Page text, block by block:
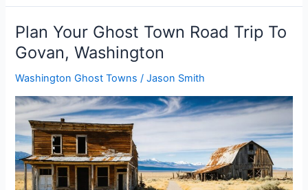
Ghost
Town
Road
Trip
To
Lick,
Nevada
Plan Your Ghost Town Road Trip To
Govan, Washington
Washington Ghost Towns /Jason Smith